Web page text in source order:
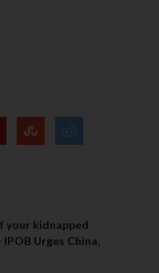
your kidnapped
Urges China,